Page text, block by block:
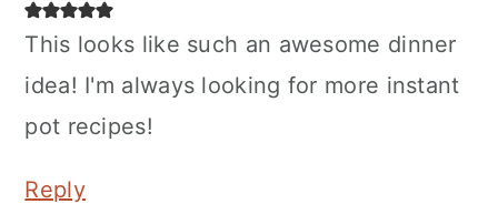
This looks like such an awesome dinner
idea! I'm always looking for more instant
pot recipes!
Reply